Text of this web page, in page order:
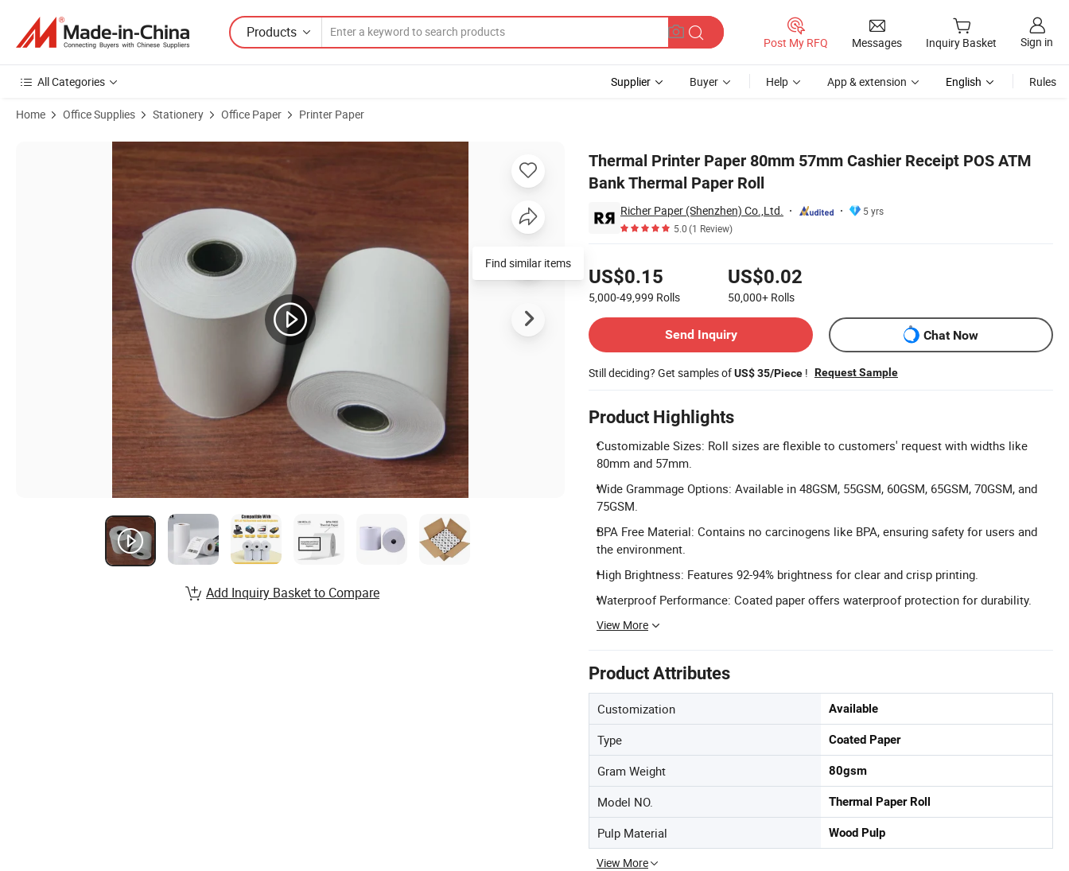
Products
Post My RFQ Messages Inquiry Basket Sign in
All Categories Supplier Buyer Help App & extension English Rules
Home Office Supplies Stationery Office Paper Printer Paper
Thermal Printer Paper 80mm 57mm Cashier Receipt POS ATM
Bank Thermal Paper Roll
Richer Paper (Shenzhen) Co.,Ltd.
5 yrs
5.0(1 Review)
US$0.15
5,000-49,999 Rolls
US$0.02
50,000+ Rolls
Send Inquiry
Chat Now
Still deciding? Get samples ofUS$ 35/Piece ! Request Sample
Product Highlights
Customizable Sizes: Roll sizes are flexible to customers' request with widths like
80mm and 57mm.
Wide Grammage Options: Available in 48GSM, 55GSM, 60GSM, 65GSM, 70GSM, and
75GSM.
BPA Free Material: Contains no carcinogens like BPA, ensuring safety for users and
the environment.
High Brightness: Features 92-94% brightness for clear and crisp printing.
Waterproof Performance: Coated paper offers waterproof protection for durability.
View More
Product Attributes
Customization Available
Type Coated Paper
Gram Weight 80gsm
Model NO. Thermal Paper Roll
Pulp Material Wood Pulp
View More
Product Images of Thermal Printer Paper 80mm 57mm Cashier Receipt POS ATM Bank Thermal Paper Roll
Find similar items
Add Inquiry Basket to Compare